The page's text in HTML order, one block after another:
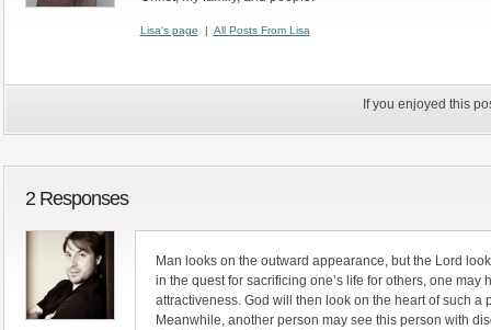
Lisa's page | All Posts From Lisa
If you enjoyed this
2 Responses
Man looks on the outward appearance, but the Lord
in the quest for sacrificing one’s life for others, one may
attractiveness. God will then look on the heart of such a
Meanwhile, another person may see this person with